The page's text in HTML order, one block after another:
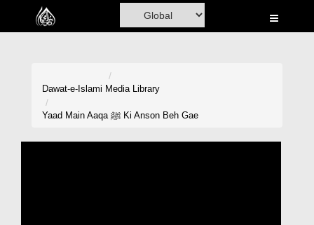
Home
Dawat-e-Islami Media Library
Yaad Main Aaqa ﷺ Ki Anson Beh Gae